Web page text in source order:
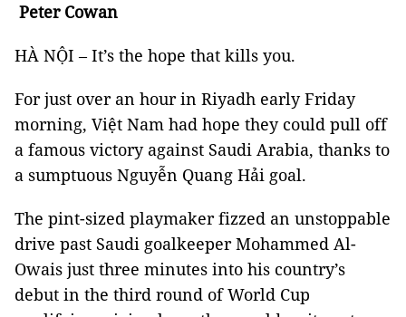
Peter Cowan
HÀ NỘI – It’s the hope that kills you.
For just over an hour in Riyadh early Friday
morning, Việt Nam had hope they could pull off
a famous victory against Saudi Arabia, thanks to
a sumptuous Nguyễn Quang Hải goal.
The pint-sized playmaker fizzed an unstoppable
drive past Saudi goalkeeper Mohammed Al-
Owais just three minutes into his country’s
debut in the third round of World Cup